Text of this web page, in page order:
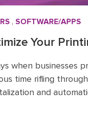
, SOFTWARE/APPS
Your
when businesses
time rifling
and
printing and